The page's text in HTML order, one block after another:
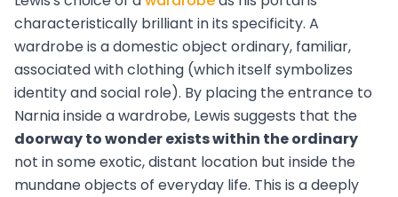
characteristically brilliant in its specificity. A
wardrobe is a domestic object ordinary, familiar,
associated with clothing (which itself symbolizes
identity and social role). By placing the entrance to
Narnia inside a wardrobe, Lewis suggests that the
doorway to wonder exists within the ordinary
not in some exotic, distant location but inside the
mundane objects of everyday life. This is a deeply